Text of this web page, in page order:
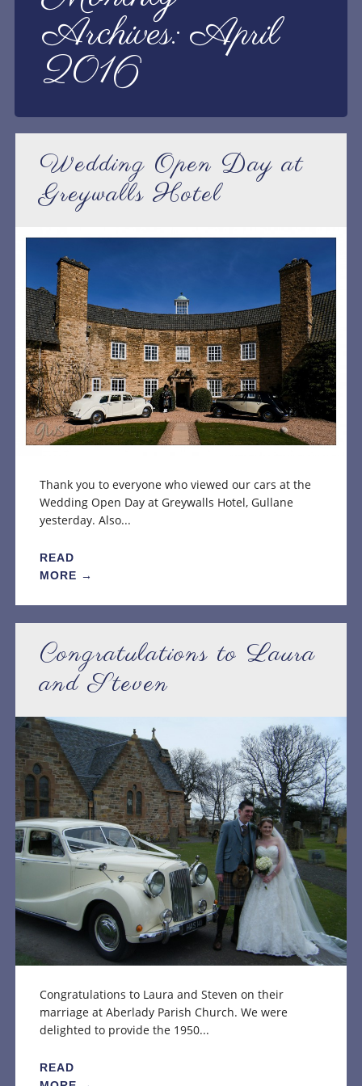
Archives:April
2016
Wedding Open Day at
Greywalls Hotel
Thank you to everyone who viewed our cars at the
Wedding Open Day at Greywalls Hotel, Gullane
yesterday. Also...
READ
MORE →
Congratulations to Laura
and Steven
Congratulations to Laura and Steven on their
marriage at Aberlady Parish Church. We were
delighted to provide the 1950...
READ